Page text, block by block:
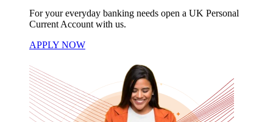
For your everyday banking needs open a UK Personal
Current Account with us.
APPLY NOW